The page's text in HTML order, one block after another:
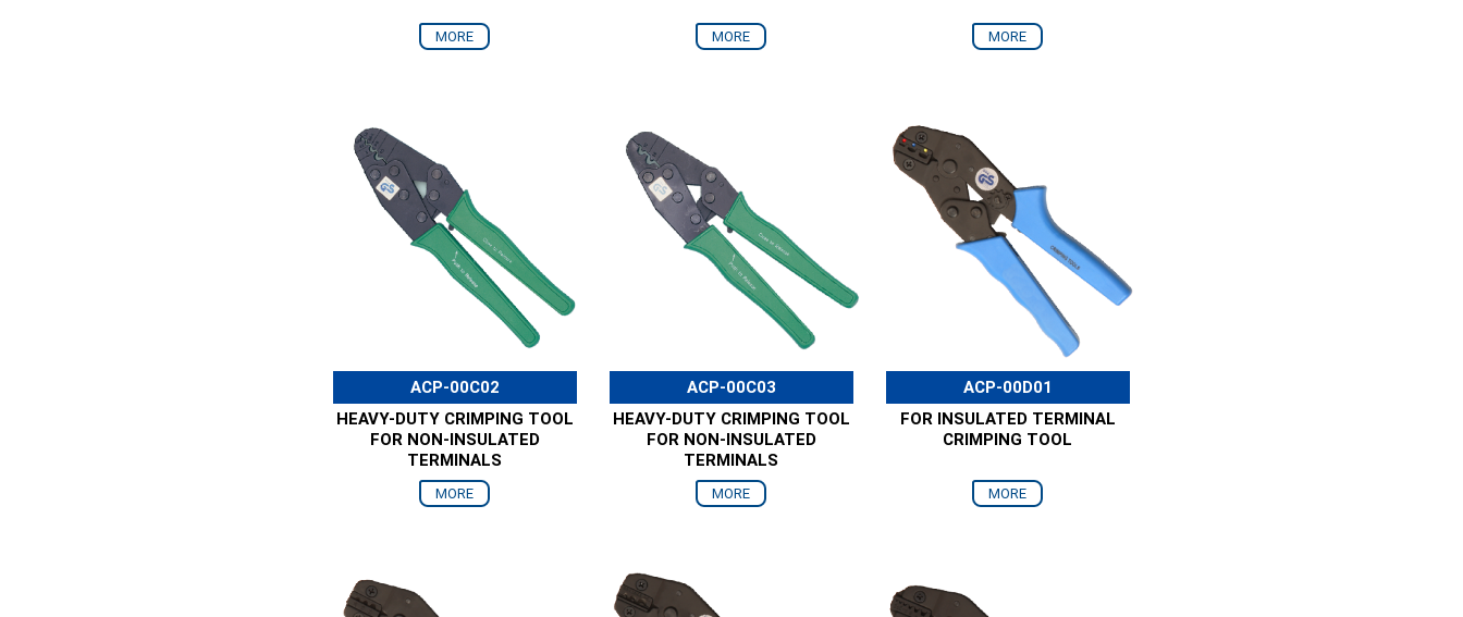
MORE MORE MORE
ACP-00C02
HEAVY-DUTY CRIMPING TOOL
FOR NON-INSULATED
TERMINALS
MORE
ACP-00C03
HEAVY-DUTY CRIMPING TOOL
FOR NON-INSULATED
TERMINALS
MORE
ACP-00D01
FOR INSULATED TERMINAL
CRIMPING TOOL
MORE